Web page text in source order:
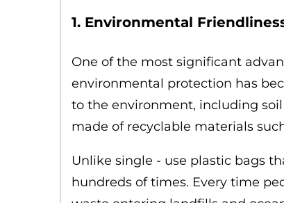
1. Environmental
One of the most significant
environmental protection has
to the environment, including
made of recyclable materials
Unlike single - use plastic bags
hundreds of times. Every time